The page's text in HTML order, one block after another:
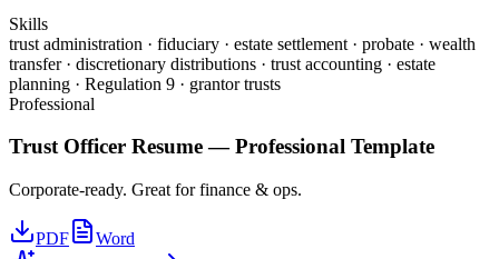
Skills
trust administration · fiduciary · estate settlement · probate · wealth
transfer · discretionary distributions · trust accounting · estate
planning · Regulation 9 · grantor trusts
Professional
Trust Officer Resume —Professional Template
Corporate-ready. Great for finance & ops.
PDF
Word